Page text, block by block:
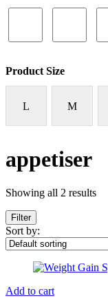
Product Size
L M
appetiser
Showing all 2 results
Filter
Sort by:
Add to cart